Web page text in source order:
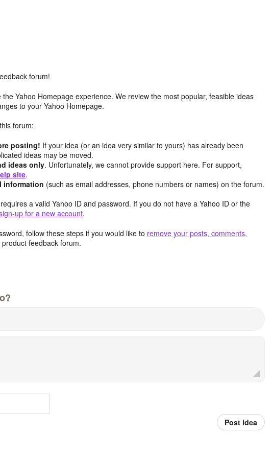
forum!
Yahoo Homepage experience. We review the most popular, feasible ideas
to your Yahoo Homepage.
forum:
posting! If your idea (or an idea very similar to yours) has already been
ideas may be moved.
ideas only. Unfortunately, we cannot provide support here. For support,
site.
information (such as email addresses, phone numbers or names) on the forum.
a valid Yahoo ID and password. If you do not have a Yahoo ID or the
up for a new account.
follow these steps if you would like to remove your posts, comments,
feedback forum.
Post idea